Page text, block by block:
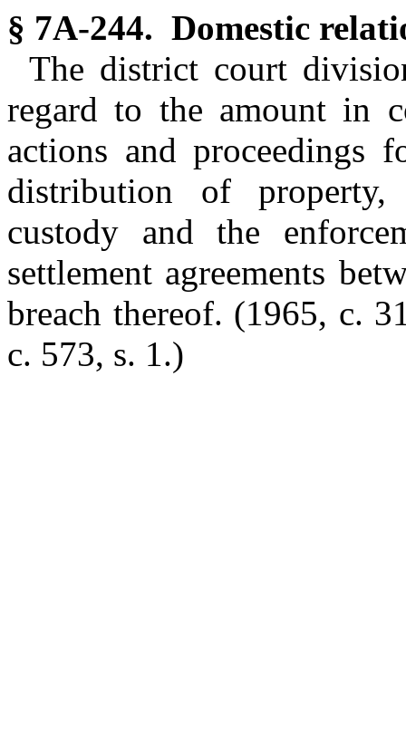
§ 7A-244. Domestic
The district court
regard to the amount in
actions and proceedings
distribution of
custody and the
settlement agreements
breach thereof. (1965, c.
c. 573, s. 1.)